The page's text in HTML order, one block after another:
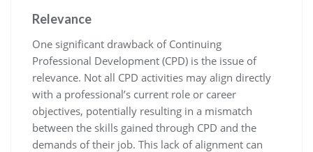
Relevance
One significant drawback of Continuing
Professional Development (CPD) is the issue of
relevance. Not all CPD activities may align directly
with a professional’s current role or career
objectives, potentially resulting in a mismatch
between the skills gained through CPD and the
demands of their job. This lack of alignment can